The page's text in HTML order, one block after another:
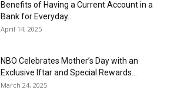
Benefits of Having a Current Account in a
Bank for Everyday...
April 14, 2025
NBO Celebrates Mother’s Day with an
Exclusive Iftar and Special Rewards...
March 24, 2025